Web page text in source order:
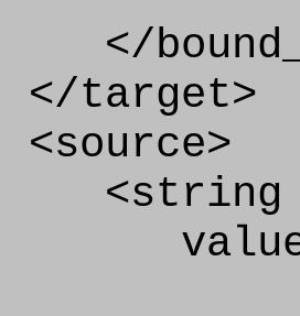
'/